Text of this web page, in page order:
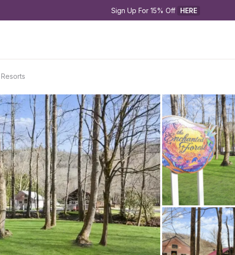
Sign Up For 15% Off HERE